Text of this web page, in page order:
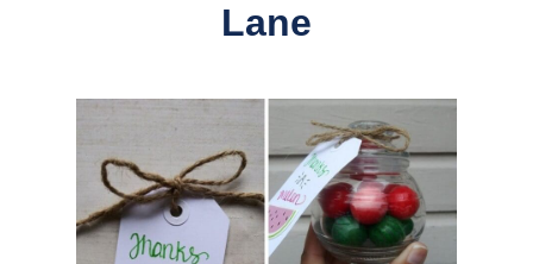
Lane